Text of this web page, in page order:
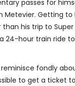
passes for
Metevier. Getting to
his trip to Super
24-hour train ride
fondly
to get a ticket